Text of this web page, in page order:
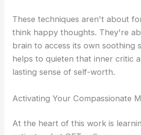
These techniques aren't about
think happy thoughts. They're
brain to access its own soothing
helps to quieten that inner critic
lasting sense of self-worth.
Activating Your Compassionate
At the heart of this work is